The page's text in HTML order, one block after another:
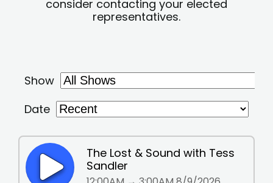
consider contacting your elected
representatives.